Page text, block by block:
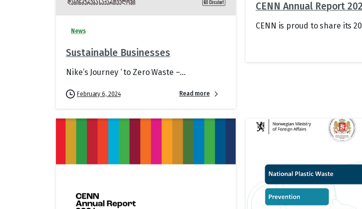
News
Sustainable Businesses
Nike’s Journey ‘ to Zero Waste –...
February 6, 2024 Read more
CENN Annual Report
CENN is proud to share its